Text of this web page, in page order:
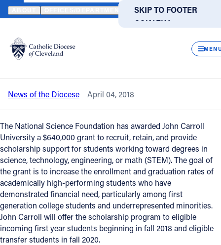
SKIP TO MAIN
CONTENT
SKIP TO FOOTER
Translate
DIRECTORIES
Catholic Life
Join the Faith
Events
News
FIND A PARISH FIND A SCHOOL
About
Offices/Departments
HOME NEWS NEWSROOM NATIONAL SCIENCE
Back to News
National Science Foundation awards
$640,000 STEM grant to JCU
News of the Diocese April 04, 2018
The National Science Foundation has awarded John Carroll
University a $640,000 grant to recruit, retain, and provide
scholarship support for students working toward degrees in
science, technology, engineering, or math (STEM). The goal of
the grant is to increase the enrollment and graduation rates of
academically high-performing students who have
demonstrated financial need, particularly among first
generation college students and underrepresented minorities.
John Carroll will offer the scholarship program to eligible
incoming first year students beginning in fall 2018 and eligible
transfer students in fall 2020.